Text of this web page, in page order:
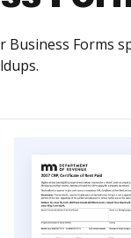
Business Forms